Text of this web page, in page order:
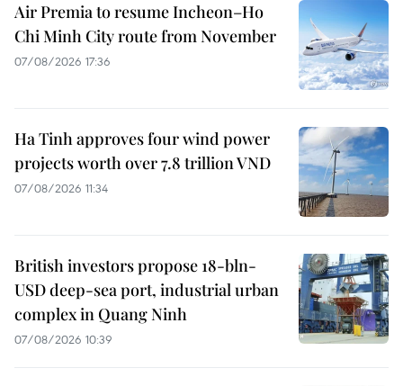
Air Premia to resume Incheon–Ho
Chi Minh City route from November
07/08/2026 17:36
Ha Tinh approves four wind power
projects worth over 7.8 trillion VND
07/08/2026 11:34
British investors propose 18-bln-
USD deep-sea port, industrial urban
complex in Quang Ninh
07/08/2026 10:39